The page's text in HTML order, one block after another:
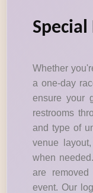
Special
Whether
a one-day
ensure your
restrooms
and type of
venue
when
are
event. Our